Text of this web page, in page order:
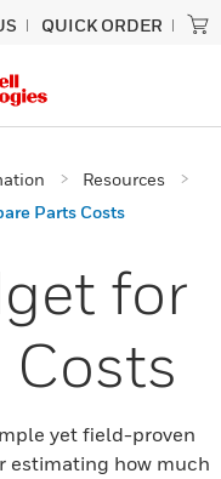
QUICK ORDER
Resources
Parts Costs
for
Costs
yet field-proven
estimating how much